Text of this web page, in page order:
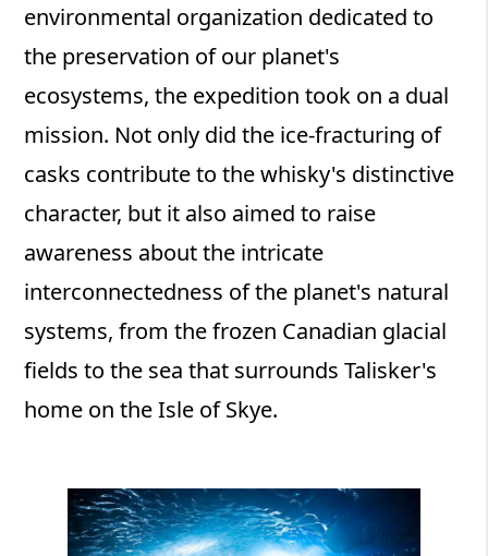
environmental organization dedicated to
the preservation of our planet's
ecosystems, the expedition took on a dual
mission. Not only did the ice-fracturing of
casks contribute to the whisky's distinctive
character, but it also aimed to raise
awareness about the intricate
interconnectedness of the planet's natural
systems, from the frozen Canadian glacial
fields to the sea that surrounds Talisker's
home on the Isle of Skye.